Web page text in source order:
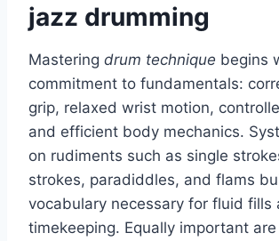
jazz drumming
Mastering drum technique begins
commitment to fundamentals:
grip, relaxed wrist motion,
and efficient body mechanics.
on rudiments such as single
strokes, paradiddles, and flams
vocabulary necessary for fluid fills
timekeeping. Equally important